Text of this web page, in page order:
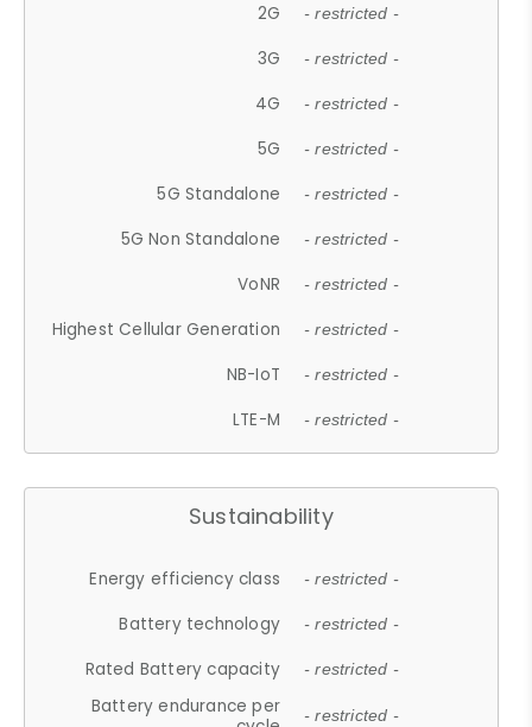
2G - restricted -
3G - restricted -
4G - restricted -
5G - restricted -
5G Standalone - restricted -
5G Non Standalone - restricted -
VoNR - restricted -
Highest Cellular Generation - restricted -
NB-IoT - restricted -
LTE-M - restricted -
Sustainability
Energy efficiency class - restricted -
Battery technology - restricted -
Rated Battery capacity - restricted -
Battery endurance per
- restricted -